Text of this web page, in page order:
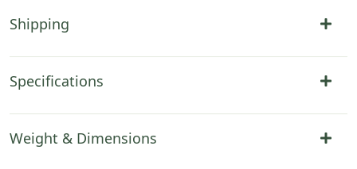
Shipping
Specifications
Weight & Dimensions